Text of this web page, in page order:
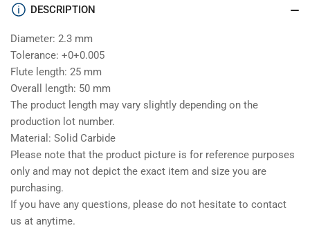
DESCRIPTION
Diameter: 2.3 mm
Tolerance: +0+0.005
Flute length: 25 mm
Overall length: 50 mm
The product length may vary slightly depending on the
production lot number.
Material: Solid Carbide
Please note that the product picture is for reference purposes
only and may not depict the exact item and size you are
purchasing.
If you have any questions, please do not hesitate to contact
us at anytime.